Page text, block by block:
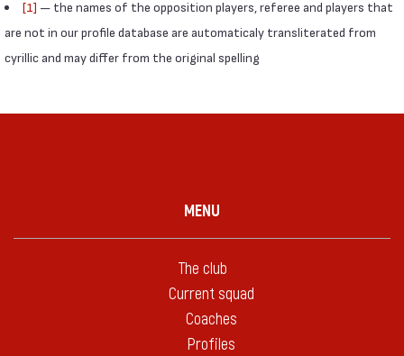
[1] — the names of the opposition players, referee and players that
are not in our profile database are automaticaly transliterated from
cyrillic and may differ from the original spelling
MENU
The club
Current squad
Coaches
Profiles